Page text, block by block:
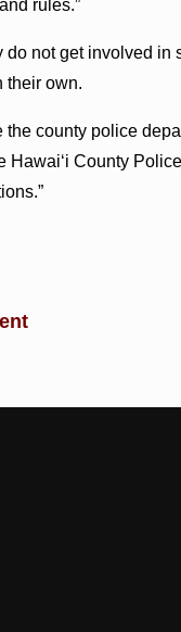
rules.”
do not get involved in
their own.
the county police
Hawai‘i County